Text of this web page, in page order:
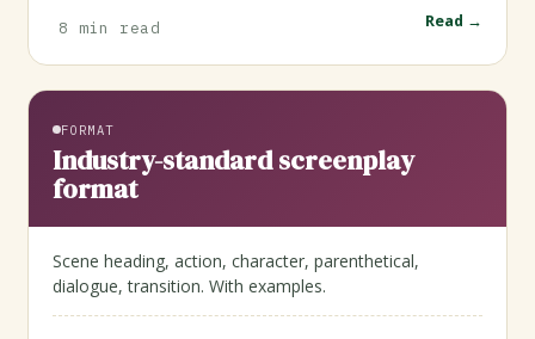
8 min read Read →
FORMAT
Industry-standard screenplay
format
Scene heading, action, character, parenthetical,
dialogue, transition. With examples.